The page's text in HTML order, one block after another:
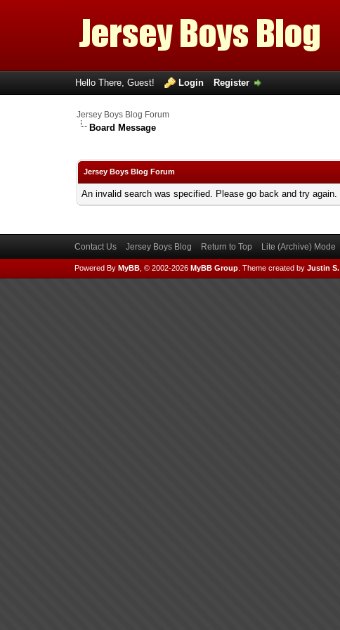
Hello There, Guest! Login Register
Jersey Boys Blog Forum
Board Message
Jersey Boys Blog Forum
An invalid search was specified. Please go back and try again.
Contact Us Jersey Boys Blog Return to Top Lite (Archive) Mode
Powered By MyBB, © 2002-2026 MyBB Group. Theme created by Justin S.